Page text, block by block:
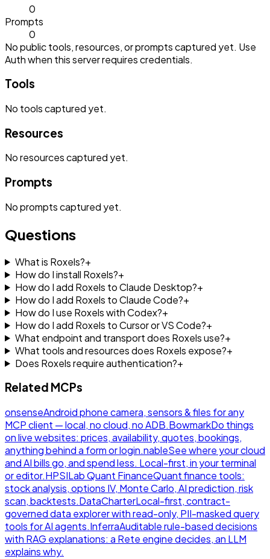
0
Prompts
0
No public tools, resources, or prompts captured yet. Use
Auth when this server requires credentials.
Tools
No toolscaptured yet.
Resources
Noresourcescaptured yet.
Prompts
Nopromptscaptured yet.
Questions
What is Roxels?+
How do I install Roxels?+
How do I add Roxels to Claude Desktop?+
How do I add Roxels to Claude Code?+
How do I use Roxels with Codex?+
How do I add Roxels to Cursor or VS Code?+
What endpoint and transport does Roxels use?+
What tools and resources does Roxels expose?+
Does Roxels require authentication?+
Related MCPs
onsenseAndroid phone camera, sensors & files for any
MCP client — local, no cloud, no ADB.BowmarkDo things
on live websites: prices, availability, quotes, bookings,
anything behind a form or login.nableSee where your cloud
and AI bills go, and spend less. Local-first, in your terminal
or editor.HPSILab Quant FinanceQuant finance tools:
stock analysis, options IV, Monte Carlo, AI prediction, risk
scan, backtests.DataCharterLocal-first, contract-
governed data explorer with read-only, PII-masked query
tools for AI agents.InferraAuditable rule-based decisions
with RAG explanations: a Rete engine decides, an LLM
explains why.